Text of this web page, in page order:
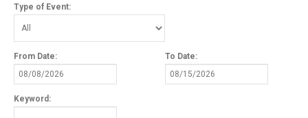
Type of Event:
From Date: To Date:
Keyword: